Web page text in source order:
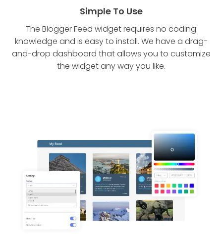
Simple To Use
The Blogger Feed widget requires no coding
knowledge and is easy to install. We have a drag-
and-drop dashboard that allows you to customize
the widget any way you like.